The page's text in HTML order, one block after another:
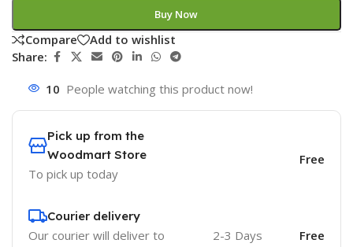
Buy Now
Compare
Add to wishlist
Share:
10 People watching this product now!
Pick up from the
Woodmart Store
To pick up today
Free
Courier delivery
Our courier will deliver to
2-3 Days Free